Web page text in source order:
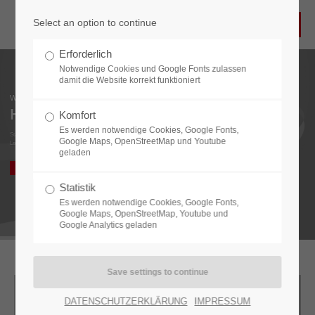
Username
Password
Login
Register|Lost your password?
Support
Welcome to
HPF ELEKTRONIK
State-of-the-art technology.
Leader in Electronic and Optical Inspection Systems.
Select an option to continue
Erforderlich
Notwendige Cookies und Google Fonts zulassen
damit die Website korrekt funktioniert
Komfort
Es werden notwendige Cookies, Google Fonts,
Google Maps, OpenStreetMap und Youtube
geladen
Statistik
Es werden notwendige Cookies, Google Fonts,
Google Maps, OpenStreetMap, Youtube und
Google Analytics geladen
DATENSCHUTZERKLÄRUNG IMPRESSUM